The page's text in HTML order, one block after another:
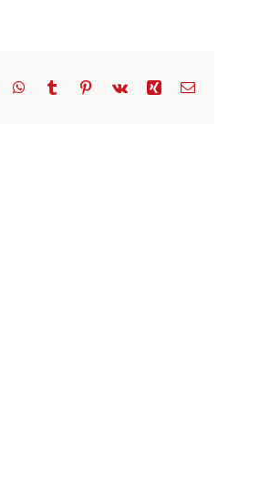
LinkedInWhatsApp
TumblrPinterest
Vk Xing